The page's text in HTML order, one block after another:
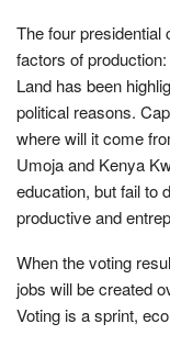
The four presidential
factors of
Land has been
political reasons.
where will it come
Umoja and Kenya
education, but fail to
productive and
When the voting
jobs will be created
Voting is a sprint,